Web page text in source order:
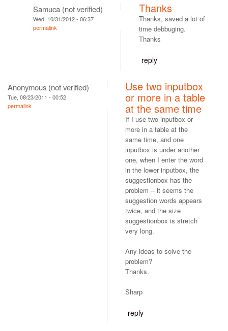
Samuca (not verified)
Wed, 10/31/2012 - 06:37
permalink
Thanks
Thanks, saved a lot of
time debbuging.
Thanks
reply
Anonymous (not verified)
Tue, 08/23/2011 - 00:52
permalink
Use two inputbox
or more in a table
at the same time
If I use two inputbox or
more in a table at the
same time, and one
inputbox is under another
one, when I enter the word
in the lower inputbox, the
suggestionbox has the
problem -- it seems the
suggestion words appears
twice, and the size
suggestionbox is stretch
very long.
Any ideas to solve the
problem?
Thanks.
Sharp
reply